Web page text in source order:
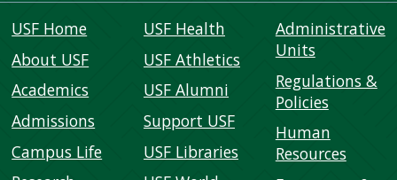
USF Home
About USF
Academics
Admissions
Campus Life
USF Health
USF Athletics
USF Alumni
Support USF
USF Libraries
Administrative
Units
Regulations &
Policies
Human
Resources